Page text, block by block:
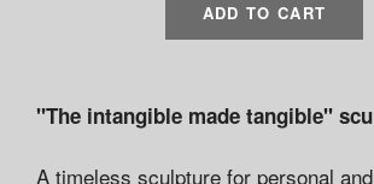
ADD TO CART
"The intangible made tangible"
A timeless sculpture for personal